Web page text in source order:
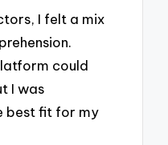
I felt a mix
could
I was
best fit for my